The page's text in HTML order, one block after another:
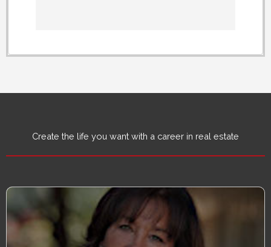
Create the life you want with a career in real estate